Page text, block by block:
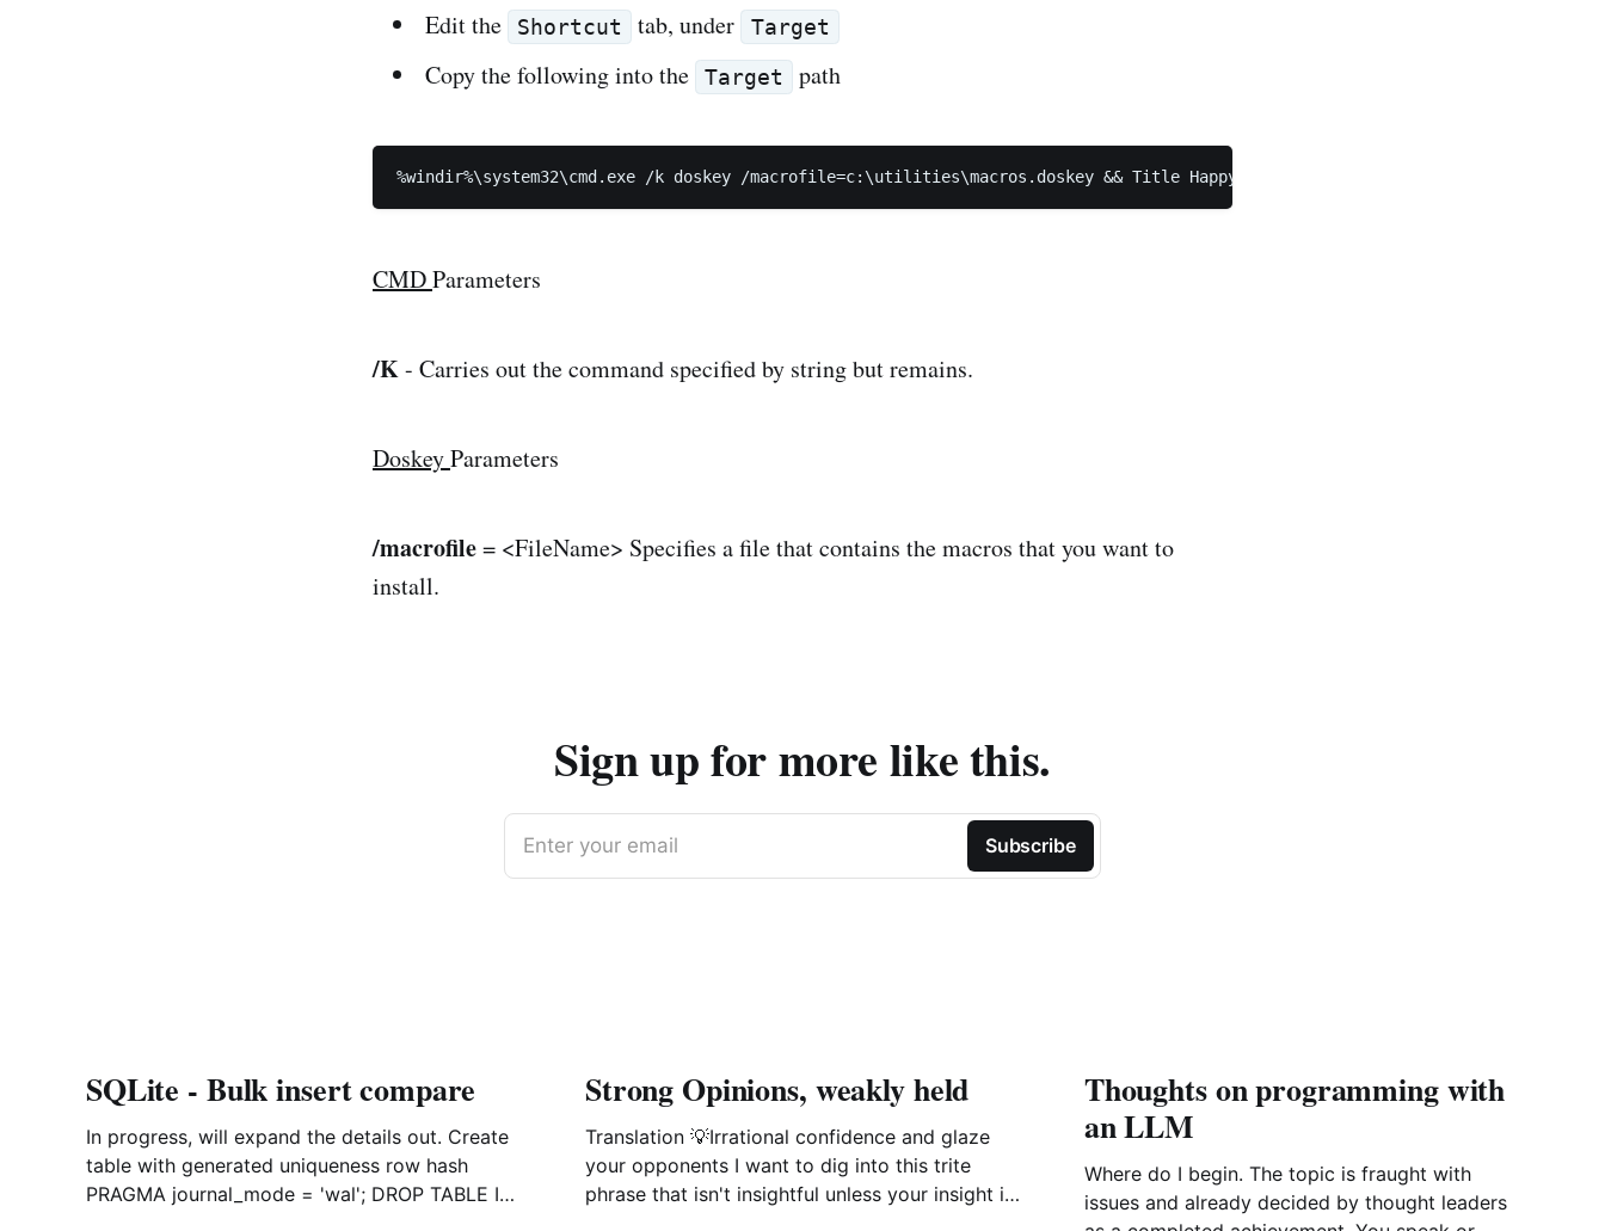
Edit the
Shortcut tab, under Target
Copy the following into the Target path
%windir%\system32\cmd.exe /k doskey /macrofile=c:\utilities\macros.doskey && Title HappyConsole
CMDParameters
/K- Carries out the command specified by string but remains.
DoskeyParameters
/macrofile= <FileName> Specifies a file that contains the macros that you want to
install.
Sign up for more like this.
Enter your email Subscribe
SQLite - Bulk insert compare
In progress, will expand the details out. Create
table with generated uniqueness row hash
PRAGMA journal_mode = 'wal'; DROP TABLE IF
Strong Opinions, weakly held
Translation 💡Irrational confidence and glaze
your opponents I want to dig into this trite
phrase that isn't insightful unless your insight is
Thoughts on programming with
an LLM
Where do I begin. The topic is fraught with
issues and already decided by thought leaders